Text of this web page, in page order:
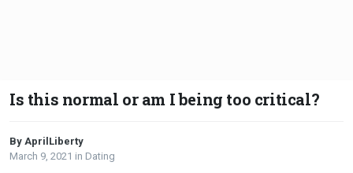
Is this normal or am I being too critical?
By AprilLiberty
March 9, 2021 in Dating